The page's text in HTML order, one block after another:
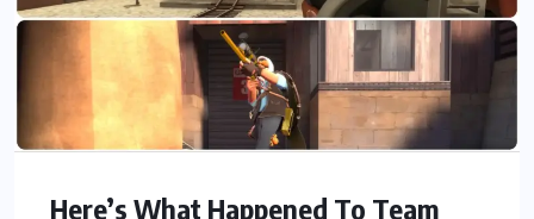
Here’s What Happened To Team